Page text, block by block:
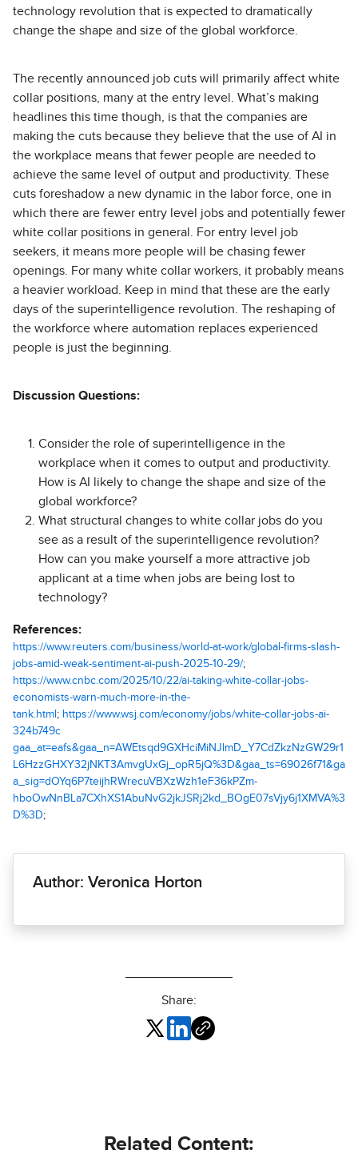
technology revolution that is expected to dramatically
change the shape and size of the global workforce.
The recently announced job cuts will primarily affect white
collar positions, many at the entry level. What’s making
headlines this time though, is that the companies are
making the cuts because they believe that the use of AI in
the workplace means that fewer people are needed to
achieve the same level of output and productivity. These
cuts foreshadow a new dynamic in the labor force, one in
which there are fewer entry level jobs and potentially fewer
white collar positions in general. For entry level job
seekers, it means more people will be chasing fewer
openings. For many white collar workers, it probably means
a heavier workload. Keep in mind that these are the early
days of the superintelligence revolution. The reshaping of
the workforce where automation replaces experienced
people is just the beginning.
Discussion Questions:
Consider the role of superintelligence in the
workplace when it comes to output and productivity.
How is AI likely to change the shape and size of the
global workforce?
What structural changes to white collar jobs do you
see as a result of the superintelligence revolution?
How can you make yourself a more attractive job
applicant at a time when jobs are being lost to
technology?
References:
https://www.reuters.com/business/world-at-work/global-firms-slash-
jobs-amid-weak-sentiment-ai-push-2025-10-29/;
https://www.cnbc.com/2025/10/22/ai-taking-white-collar-jobs-
economists-warn-much-more-in-the-
tank.html ; https://www.wsj.com/economy/jobs/white-collar-jobs-ai-
324b749c
gaa_at=eafs&gaa_n=AWEtsqd9GXHciMiNJlmD_Y7CdZkzNzGW29r1
L6HzzGHXY32jNKT3AmvgUxGj_opR5jQ%3D&gaa_ts=69026f71&ga
a_sig=dOYq6P7teijhRWrecuVBXzWzh1eF36kPZm-
hboOwNnBLa7CXhXS1AbuNvG2jkJSRj2kd_BOgE07sVjy6j1XMVA%3
D%3D;
Author: Veronica Horton
Share:
Related Content: